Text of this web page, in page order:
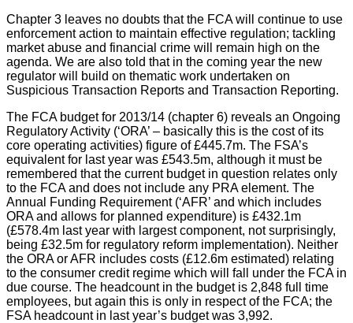
Chapter 3 leaves no doubts that the FCA will continue to use
enforcement action to maintain effective regulation; tackling
market abuse and financial crime will remain high on the
agenda. We are also told that in the coming year the new
regulator will build on thematic work undertaken on
Suspicious Transaction Reports and Transaction Reporting.
The FCA budget for 2013/14 (chapter 6) reveals an Ongoing
Regulatory Activity (‘ORA’ – basically this is the cost of its
core operating activities) figure of £445.7m. The FSA’s
equivalent for last year was £543.5m, although it must be
remembered that the current budget in question relates only
to the FCA and does not include any PRA element. The
Annual Funding Requirement (‘AFR’ and which includes
ORA and allows for planned expenditure) is £432.1m
(£578.4m last year with largest component, not surprisingly,
being £32.5m for regulatory reform implementation). Neither
the ORA or AFR includes costs (£12.6m estimated) relating
to the consumer credit regime which will fall under the FCA in
due course. The headcount in the budget is 2,848 full time
employees, but again this is only in respect of the FCA; the
FSA headcount in last year’s budget was 3,992.